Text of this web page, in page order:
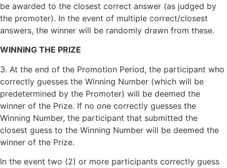
be awarded to the closest correct answer (as judged by
the promoter). In the event of multiple correct/closest
answers, the winner will be randomly drawn from these.
WINNING THE PRIZE
3. At the end of the Promotion Period, the participant who
correctly guesses the Winning Number (which will be
predetermined by the Promoter) will be deemed the
winner of the Prize. If no one correctly guesses the
Winning Number, the participant that submitted the
closest guess to the Winning Number will be deemed the
winner of the Prize.
In the event two (2) or more participants correctly guess